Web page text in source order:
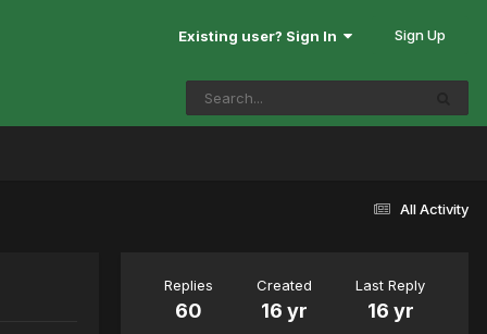
Existing user? Sign In Sign Up
All Activity
Replies
60
Created
16 yr
Last Reply
16 yr